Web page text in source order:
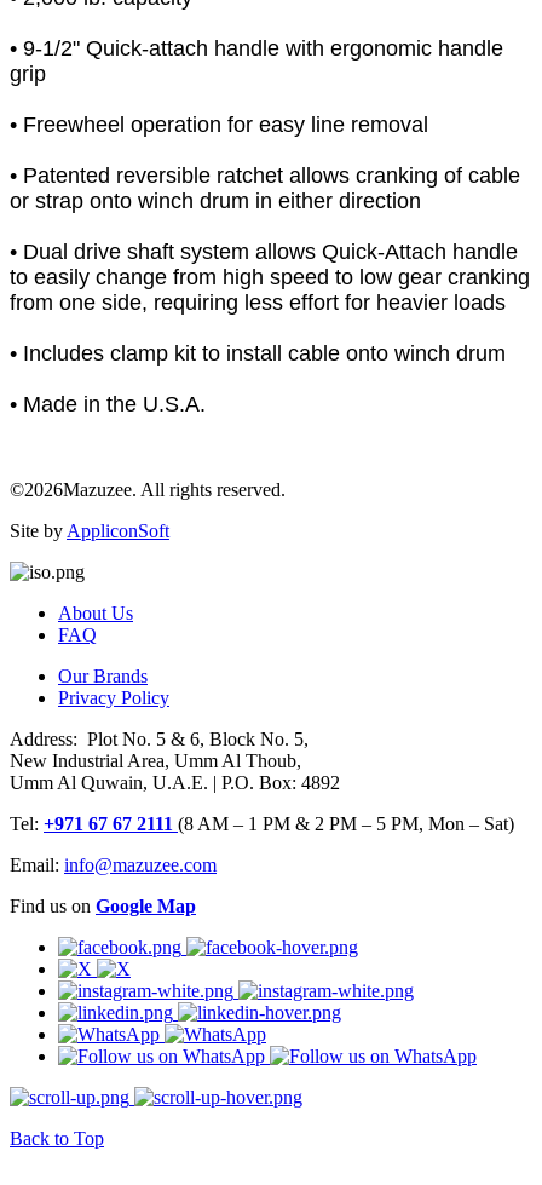
• 9-1/2" Quick-attach handle with ergonomic handle
grip
• Freewheel operation for easy line removal
• Patented reversible ratchet allows cranking of cable
or strap onto winch drum in either direction
• Dual drive shaft system allows Quick-Attach handle
to easily change from high speed to low gear cranking
from one side, requiring less effort for heavier loads
• Includes clamp kit to install cable onto winch drum
• Made in the U.S.A.
©2026Mazuzee. All rights reserved.
Site by AppliconSoft
About Us
FAQ
Our Brands
Privacy Policy
Address: Plot No. 5 & 6, Block No. 5,
New Industrial Area, Umm Al Thoub,
Umm Al Quwain, U.A.E. | P.O. Box: 4892
Tel: +971 67 67 2111 (8 AM – 1 PM & 2 PM – 5 PM, Mon – Sat)
Email: info@mazuzee.com
Find us on Google Map
Back to Top